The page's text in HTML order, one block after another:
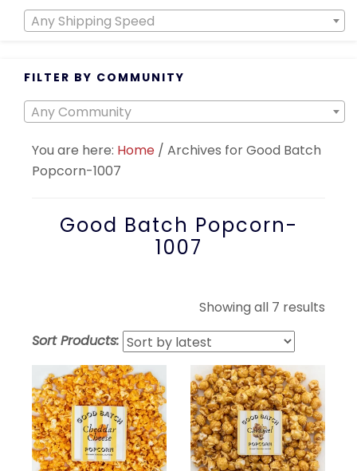
Any Shipping Speed
FILTER BY COMMUNITY
Any Community
You are here: Home / Archives for Good Batch
Popcorn-1007
Good Batch Popcorn-
1007
Showing all 7 results
Sort Products: